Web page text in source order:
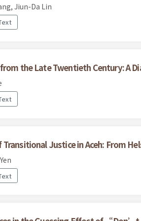
Jiun-Da Lin
from the Late Twentieth Century: A
Justice in Aceh: From